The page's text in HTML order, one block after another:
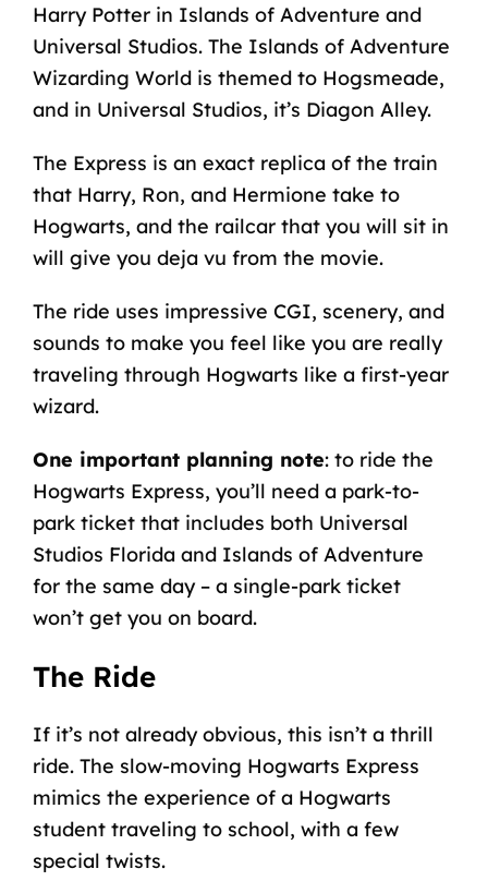
Harry Potter in Islands of Adventure and
Universal Studios. The Islands of Adventure
Wizarding World is themed to Hogsmeade,
and in Universal Studios, it’s Diagon Alley.
The Express is an exact replica of the train
that Harry, Ron, and Hermione take to
Hogwarts, and the railcar that you will sit in
will give you deja vu from the movie.
The ride uses impressive CGI, scenery, and
sounds to make you feel like you are really
traveling through Hogwarts like a first-year
wizard.
One important planning note: to ride the
Hogwarts Express, you’ll need a park-to-
park ticket that includes both Universal
Studios Florida and Islands of Adventure
for the same day – a single-park ticket
won’t get you on board.
The Ride
If it’s not already obvious, this isn’t a thrill
ride. The slow-moving Hogwarts Express
mimics the experience of a Hogwarts
student traveling to school, with a few
special twists.